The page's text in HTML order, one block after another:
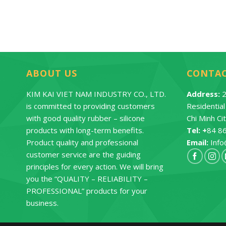
ABOUT US
KIM KAI VIET NAM INDUSTRY CO., LTD.
is committed to providing customers
with good quality rubber – silicone
products with long-term benefits.
Product quality and professional
customer service are the guiding
principles for every action. We will bring
you the “QUALITY – RELIABILITY –
PROFESSIONAL” products for your
business.
Address:
Chi Minh
Tel: +84
Email: